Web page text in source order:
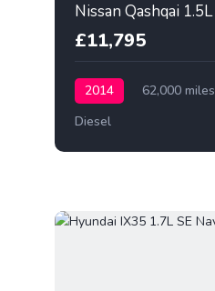
£11,795
2014 62,000 miles
Diesel